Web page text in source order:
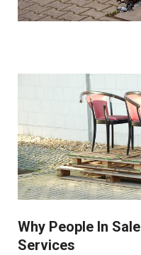
Why People In
Services